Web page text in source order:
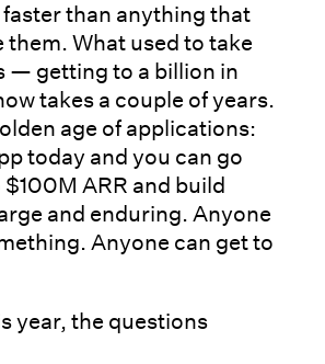
than anything that
them. What used to take
— getting to a billion in
takes a couple of years.
age of applications:
today and you can go
ARR and build
and enduring. Anyone
Anyone can get to
year, the questions